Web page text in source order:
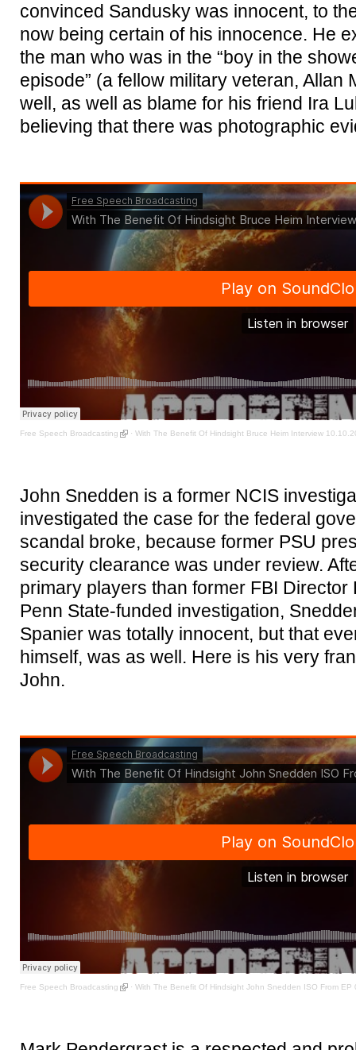
convinced Sandusky was innocent, to
now being certain of his innocence. He
the man who was in the “boy in the
episode” (a fellow military veteran, Allan
well, as well as blame for his friend Ira
believing that there was photographic
Free Speech Broadcasting · With The Benefit Of Hindsight Bruce Heim Interview
John Snedden is a former NCIS
investigated the case for the federal
scandal broke, because former PSU
security clearance was under review.
primary players than former FBI
Penn State-funded investigation,
Spanier was totally innocent, but that
himself, was as well. Here is his very
John.
Free Speech Broadcasting · With The Benefit Of Hindsight John Snedden ISO From EP